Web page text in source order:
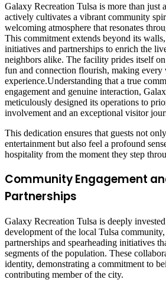
Galaxy Recreation Tulsa is more than just
actively cultivates a vibrant community
welcoming atmosphere that resonates
This commitment extends beyond its
initiatives and partnerships to enrich the
neighbors alike. The facility prides itself
fun and connection flourish, making every
experience.Understanding that a true
engagement and genuine interaction,
meticulously designed its operations to
involvement and an exceptional visitor
This dedication ensures that guests not
entertainment but also feel a profound
hospitality from the moment they step
Community Engagement
Partnerships
Galaxy Recreation Tulsa is deeply
development of the local Tulsa
partnerships and spearheading initiatives
segments of the population. These
identity, demonstrating a commitment to
contributing member of the city.